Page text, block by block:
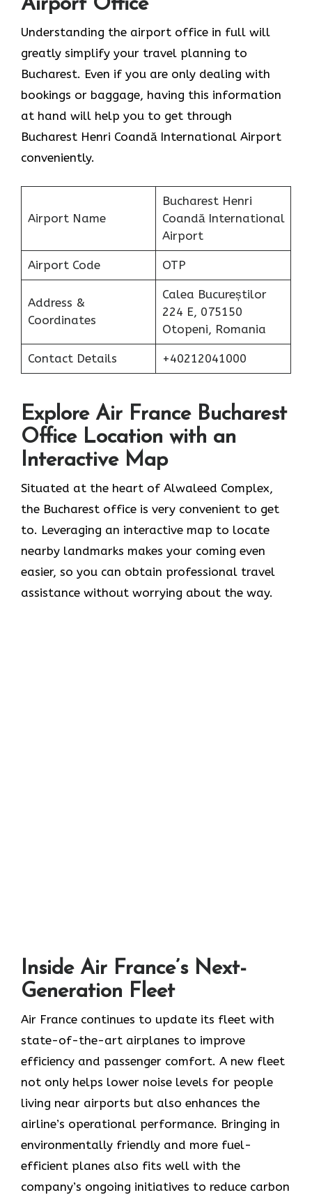
Airport Office
Understanding the airport office in full will
greatly simplify your travel planning to
Bucharest. Even if you are only dealing with
bookings or baggage, having this information
at hand will help you to get through
Bucharest Henri Coandă International Airport
conveniently.
Airport Name
Bucharest Henri
Coandă International
Airport
Airport Code OTP
Address &
Coordinates
Calea Bucureștilor
224 E, 075150
Otopeni, Romania
Contact Details +40212041000
Explore Air France Bucharest
Office Location with an
Interactive Map
Situated​‍​‌‍​‍‌​‍​‌‍​‍‌ at the heart of Alwaleed Complex,
the Bucharest office is very convenient to get
to. Leveraging an interactive map to locate
nearby landmarks makes your coming even
easier, so you can obtain professional travel
assistance without worrying about the ​‍​‌‍​‍‌​‍​‌‍​‍‌way.
Inside Air France’s Next-
Generation Fleet
Air​‍​‌‍​‍‌​‍​‌‍​‍‌ France continues to update its fleet with
state-of-the-art airplanes to improve
efficiency and passenger comfort. A new fleet
not only helps lower noise levels for people
living near airports but also enhances the
airline’s operational performance. Bringing in
environmentally friendly and more fuel-
efficient planes also fits well with the
company’s ongoing initiatives to reduce carbon